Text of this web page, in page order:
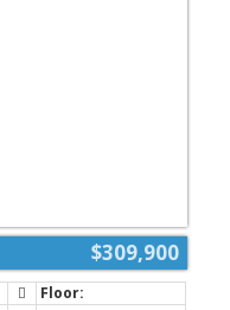
$309,900